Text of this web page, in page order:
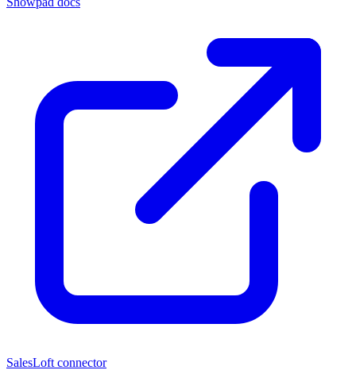
SalesLoft connector